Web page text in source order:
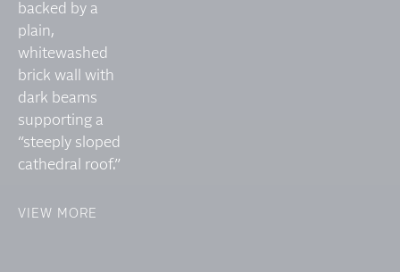
backed by a
plain,
whitewashed
brick wall with
dark beams
supporting a
“steeply sloped
cathedral roof.”
VIEW MORE